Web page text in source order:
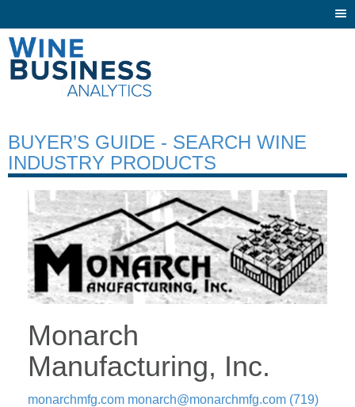
BUYER’S GUIDE - SEARCH WINE
INDUSTRY PRODUCTS
Monarch
Manufacturing, Inc.
monarchmfg.com monarch@monarchmfg.com (719)